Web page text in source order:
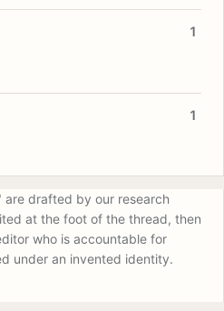
1
1
drafted by our research
at the foot of the thread, then
who is accountable for
under an invented identity.